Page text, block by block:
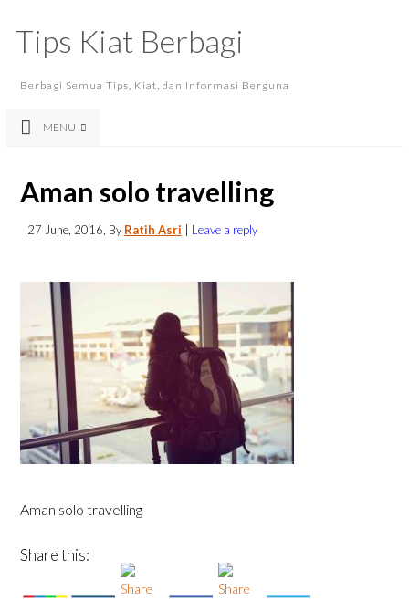
Tips Kiat Berbagi
Berbagi Semua Tips, Kiat, dan Informasi Berguna
MENU
Aman solo travelling
27 June, 2016 , By Ratih Asri Leave a reply
Aman solo travelling
Share this: